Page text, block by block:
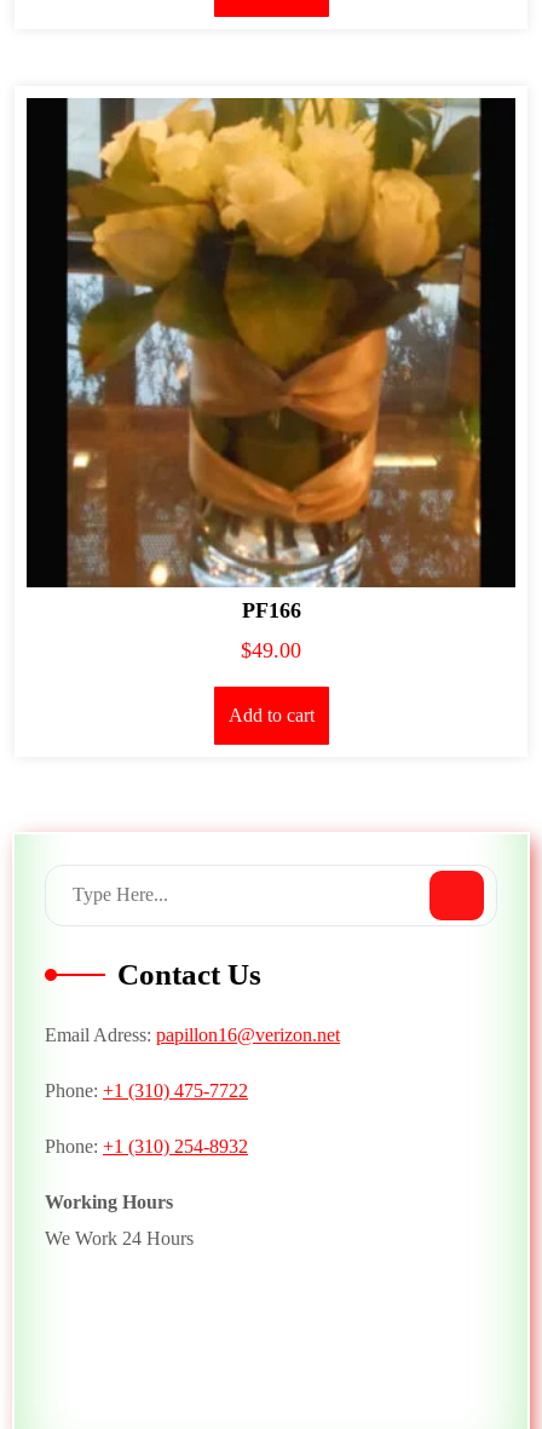
PF166
$49.00
Add to cart
Contact Us
Email Adress: papillon16@verizon.net
Phone: +1 (310) 475-7722
Phone: +1 (310) 254-8932
Working Hours
We Work 24 Hours